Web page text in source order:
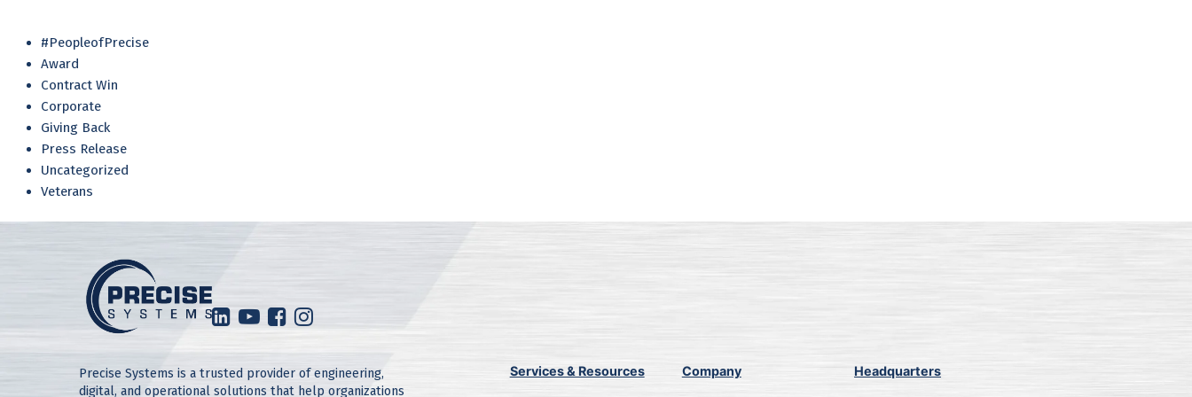
#PeopleofPrecise
Award
Contract Win
Corporate
Giving Back
Press Release
Uncategorized
Veterans
Precise Systems is a trusted provider of engineering,
digital, and operational solutions that help organizations
Services & Resources Company Headquarters